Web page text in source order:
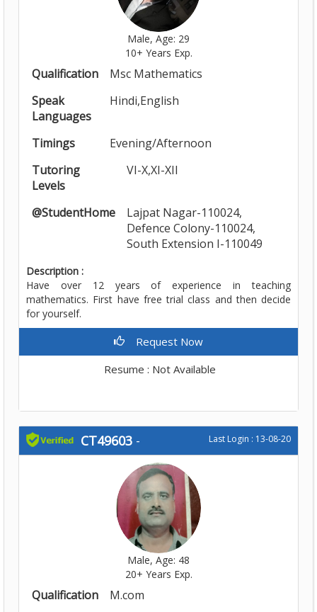
Male, Age: 29
10+ Years Exp.
Qualification
Msc Mathematics
Speak
Languages
Hindi,English
Timings
Evening/Afternoon
Tutoring
Levels
VI-X,XI-XII
@StudentHome
Lajpat Nagar-110024,
Defence Colony-110024,
South Extension I-110049
Description :
Have over 12 years of experience in teaching
mathematics. First have free trial class and then decide
for yourself.
Request Now
Resume : Not Available
CT49603 - Last Login : 13-08-20
Male, Age: 48
20+ Years Exp.
Qualification
M.com